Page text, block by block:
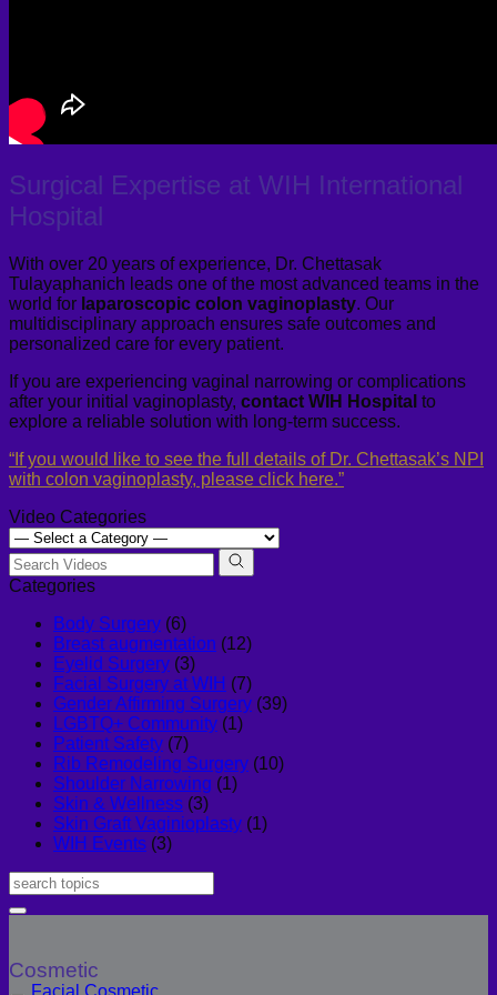
Surgical Expertise at WIH International
Hospital
With over 20 years of experience, Dr. Chettasak
Tulayaphanich leads one of the most advanced teams in the
world for laparoscopic colon vaginoplasty. Our
multidisciplinary approach ensures safe outcomes and
personalized care for every patient.
If you are experiencing vaginal narrowing or complications
after your initial vaginoplasty, contact WIH Hospital to
explore a reliable solution with long-term success.
“If you would like to see the full details of Dr. Chettasak’s NPI
with colon vaginoplasty, please click here.”
Video Categories
Categories
Body Surgery (6)
Breast augmentation (12)
Eyelid Surgery (3)
Facial Surgery at WIH (7)
Gender Affirming Surgery (39)
LGBTQ+ Community (1)
Patient Safety (7)
Rib Remodeling Surgery (10)
Shoulder Narrowing (1)
Skin & Wellness (3)
Skin Graft Vaginioplasty (1)
WIH Events (3)
Cosmetic
Facial Cosmetic